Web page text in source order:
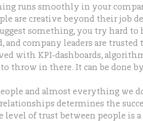
runs smoothly in your
are creative beyond their job
something, you try hard
and company leaders are
with KPI-dashboards,
throw in there. It can be done
and almost everything we
determines the
of trust between people is